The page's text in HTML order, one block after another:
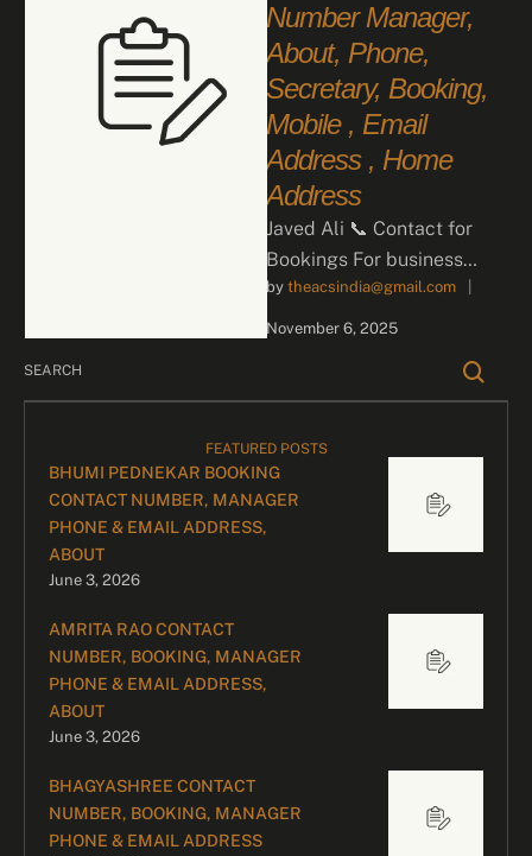
Number Manager,
About, Phone,
Secretary, Booking,
Mobile , Email
Address , Home
Address
Javed Ali 📞 Contact for
Bookings For business
inquiries and celebrity
bookings, please contact
by theacsindia@gmail.com
November 6, 2025
FEATURED POSTS
BHUMI PEDNEKAR BOOKING
CONTACT NUMBER, MANAGER
PHONE & EMAIL ADDRESS,
ABOUT
June 3, 2026
AMRITA RAO CONTACT
NUMBER, BOOKING, MANAGER
PHONE & EMAIL ADDRESS,
ABOUT
June 3, 2026
BHAGYASHREE CONTACT
NUMBER, BOOKING, MANAGER
PHONE & EMAIL ADDRESS